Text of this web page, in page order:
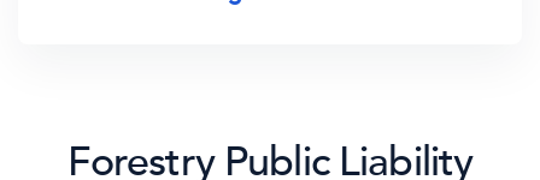
Forestry Public Liability